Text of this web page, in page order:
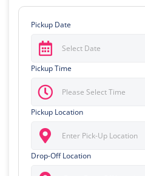
Pickup Date
Pickup Time
Pickup Location
Drop-Off Location